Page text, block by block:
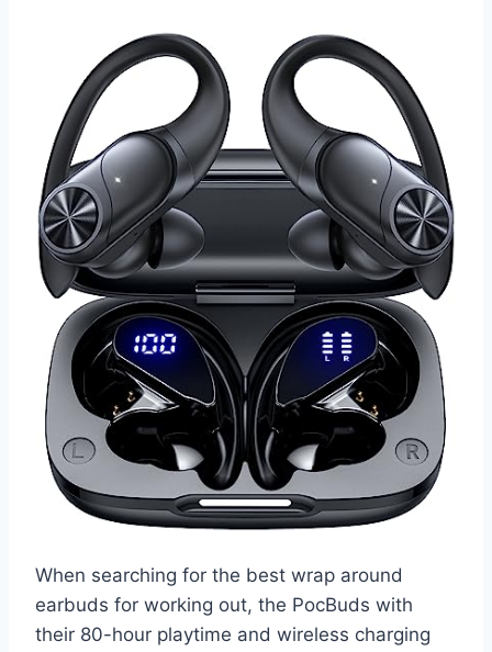
When searching for the best wrap around
earbuds for working out, the PocBuds with
their 80-hour playtime and wireless charging